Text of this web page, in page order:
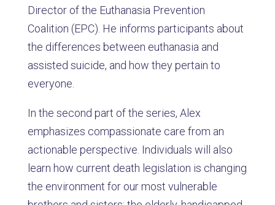
Director of the Euthanasia Prevention
Coalition (EPC). He informs participants about
the differences between euthanasia and
assisted suicide, and how they pertain to
everyone.
In the second part of the series, Alex
emphasizes compassionate care from an
actionable perspective. Individuals will also
learn how current death legislation is changing
the environment for our most vulnerable